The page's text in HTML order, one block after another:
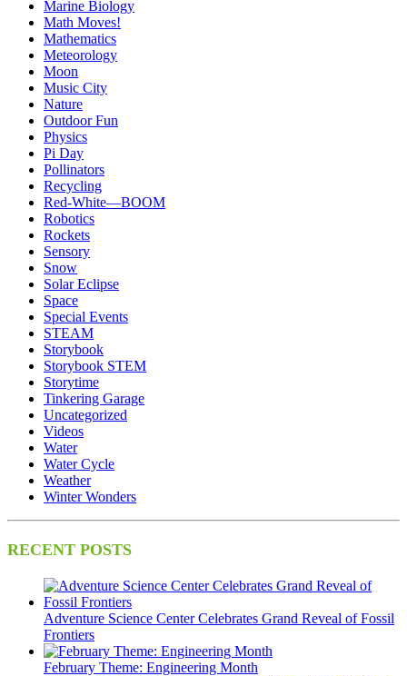
Marine Biology
Math Moves!
Mathematics
Meteorology
Moon
Music City
Nature
Outdoor Fun
Physics
Pi Day
Pollinators
Recycling
Red-White—BOOM
Robotics
Rockets
Sensory
Snow
Solar Eclipse
Space
Special Events
STEAM
Storybook
Storybook STEM
Storytime
Tinkering Garage
Uncategorized
Videos
Water
Water Cycle
Weather
Winter Wonders
RECENT POSTS
Adventure Science Center Celebrates Grand Reveal of Fossil
Frontiers
February Theme: Engineering Month